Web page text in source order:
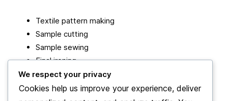
Textile pattern making
Sample cutting
Sample sewing
Final ironing
As a member of the 2be Academy family, they adhere
We respect your privacy
Cookies help us improve your experience, deliver